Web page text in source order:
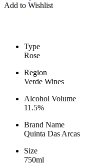
has
on
the
product
Add to Wishlist
Type
Rose
Region
Verde Wines
Alcohol Volume
11.5%
Brand Name
Quinta Das Arcas
Size
750ml